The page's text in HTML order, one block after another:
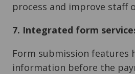
process and improve staff
7. Integrated form
Form submission features
information before the